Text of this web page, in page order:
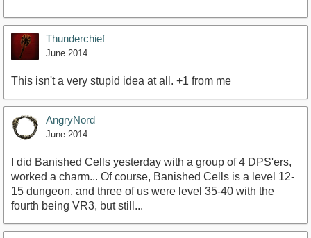
Thunderchief
June 2014
This isn't a very stupid idea at all. +1 from me
AngryNord
June 2014
I did Banished Cells yesterday with a group of 4 DPS'ers,
worked a charm... Of course, Banished Cells is a level 12-
15 dungeon, and three of us were level 35-40 with the
fourth being VR3, but still...